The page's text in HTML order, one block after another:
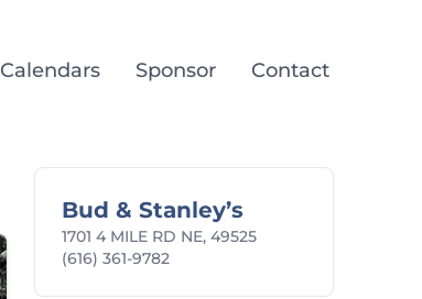
Calendars Sponsor Contact
Bud & Stanley’s
1701 4 MILE RD NE, 49525
(616) 361-9782